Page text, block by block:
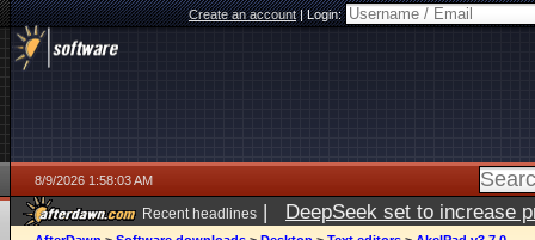
Create an account|Login:
8/9/2026 1:58:03 AM
Recent headlines | DeepSeek set to increase